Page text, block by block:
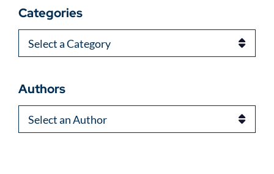
Categories
Categories
Authors
Authors